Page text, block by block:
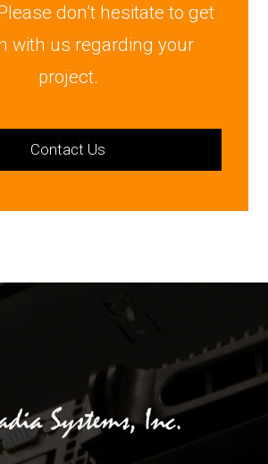
don’t hesitate to get
with us regarding your
project.
Contact Us